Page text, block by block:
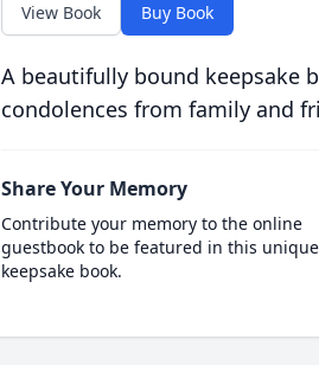
View Book Buy Book
A beautifully bound keepsake
condolences from family and
Share Your Memory
Contribute your memory to the online
guestbook to be featured in this unique
keepsake book.